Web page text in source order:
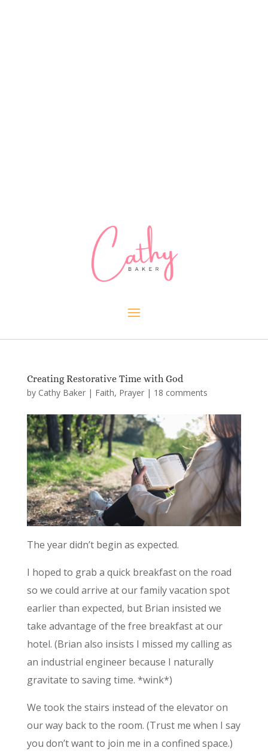
Creating Restorative Time with God
by Cathy Baker| Faith, Prayer| 18 comments
The year didn’t begin as expected.
I hoped to grab a quick breakfast on the road
so we could arrive at our family vacation spot
earlier than expected, but Brian insisted we
take advantage of the free breakfast at our
hotel. (Brian also insists I missed my calling as
an industrial engineer because I naturally
gravitate to saving time. *wink*)
We took the stairs instead of the elevator on
our way back to the room. (Trust me when I say
you don’t want to join me in a confined space.)